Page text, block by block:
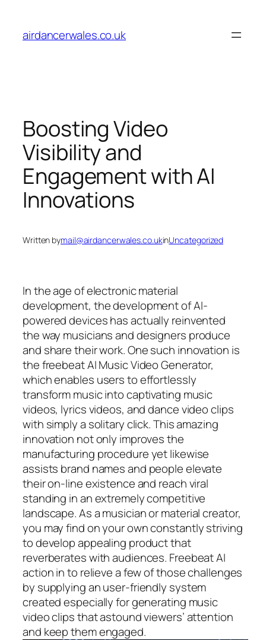
content
airdancerwales.co.uk
Boosting Video
Visibility and
Engagement with AI
Innovations
Written bymail@airdancerwales.co.ukinUncategorized
In the age of electronic material
development, the development of AI-
powered devices has actually reinvented
the way musicians and designers produce
and share their work. One such innovation is
the freebeat AI Music Video Generator,
which enables users to effortlessly
transform music into captivating music
videos, lyrics videos, and dance video clips
with simply a solitary click. This amazing
innovation not only improves the
manufacturing procedure yet likewise
assists brand names and people elevate
their on-line existence and reach viral
standing in an extremely competitive
landscape. As a musician or material creator,
you may find on your own constantly striving
to develop appealing product that
reverberates with audiences. Freebeat AI
action in to relieve a few of those challenges
by supplying an user-friendly system
created especially for generating music
video clips that astound viewers’ attention
and keep them engaged.